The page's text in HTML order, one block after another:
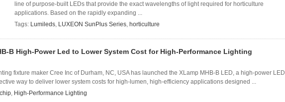
line of purpose-built LEDs that provide the exact wavelengths of light required for horticulture
applications. Based on the rapidly expanding ...
Tags: Lumileds, LUXEON SunPlus Series, horticulture
B High-Power Led to Lower System Cost for High-Performance Lighting
fixture maker Cree Inc of Durham, NC, USA has launched the XLamp MHB-B LED, a high-power LED
way to deliver lower system costs for high-lumen, high-efficiency applications designed ...
, High-Performance Lighting